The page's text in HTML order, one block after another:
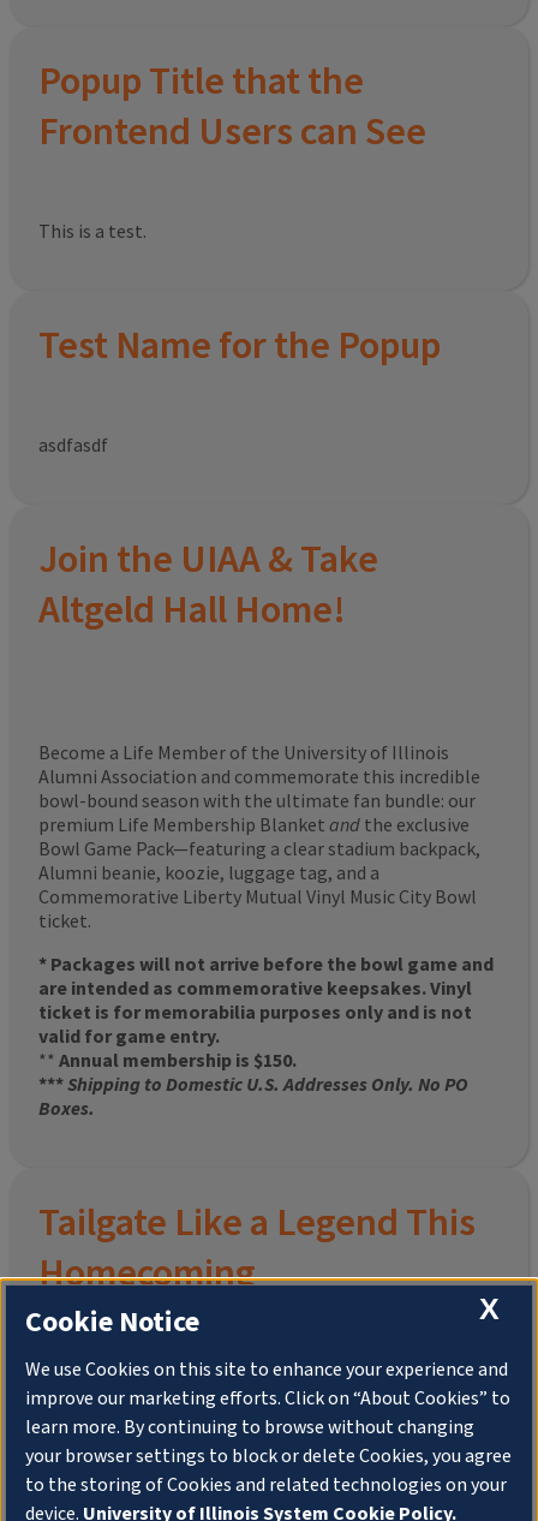
Popup Title that the
Frontend Users can See
This is a test.
Test Name for the Popup
asdfasdf
Join the UIAA & Take
Altgeld Hall Home!
Become a Life Member of the University of Illinois
Alumni Association and commemorate this incredible
bowl-bound season with the ultimate fan bundle: our
premium Life Membership Blanket and the exclusive
Bowl Game Pack—featuring a clear stadium backpack,
Alumni beanie, koozie, luggage tag, and a
Commemorative Liberty Mutual Vinyl Music City Bowl
ticket.
* Packages will not arrive before the bowl game and
are intended as commemorative keepsakes. Vinyl
ticket is for memorabilia purposes only and is not
valid for game entry.
** Annual membership is $150.
***Shipping to Domestic U.S. Addresses Only. No PO
Boxes.
Tailgate Like a Legend This
Homecoming
Join the University of Illinois Alumni Association and
pre-order yourlimited-edition Altgeld Hall Snow
Globe, complete with the beloved“Hail to the
Orange” chimesand a timeless design that captures
the spirit of the Quad in winter.
X
Cookie Notice
We use Cookies on this site to enhance your experience and
improve our marketing efforts. Click on “About Cookies” to
learn more. By continuing to browse without changing
your browser settings to block or delete Cookies, you agree
to the storing of Cookies and related technologies on your
device. University of Illinois System Cookie Policy.